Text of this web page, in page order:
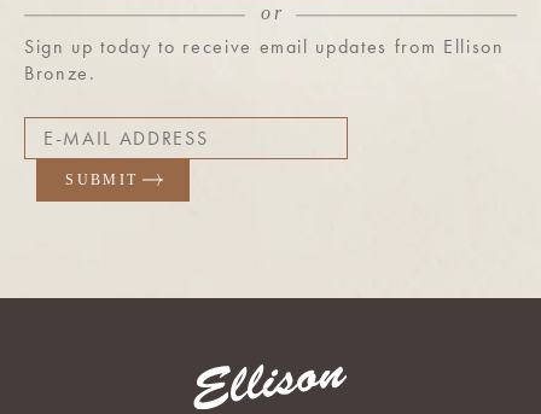
Sign up today to receive email updates from Ellison
Bronze.